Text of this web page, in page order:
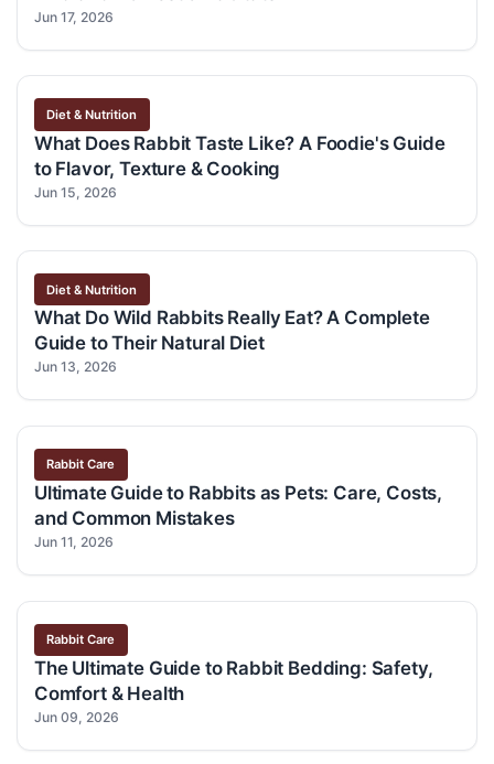
Jun 17, 2026
Diet & Nutrition
What Does Rabbit Taste Like? A Foodie's Guide
to Flavor, Texture & Cooking
Jun 15, 2026
Diet & Nutrition
What Do Wild Rabbits Really Eat? A Complete
Guide to Their Natural Diet
Jun 13, 2026
Rabbit Care
Ultimate Guide to Rabbits as Pets: Care, Costs,
and Common Mistakes
Jun 11, 2026
Rabbit Care
The Ultimate Guide to Rabbit Bedding: Safety,
Comfort & Health
Jun 09, 2026